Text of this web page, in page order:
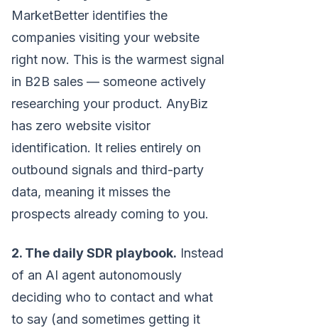
MarketBetter identifies the
companies visiting your website
right now. This is the warmest signal
in B2B sales — someone actively
researching your product. AnyBiz
has zero website visitor
identification. It relies entirely on
outbound signals and third-party
data, meaning it misses the
prospects already coming to you.
2. The daily SDR playbook. Instead
of an AI agent autonomously
deciding who to contact and what
to say (and sometimes getting it